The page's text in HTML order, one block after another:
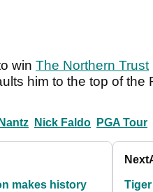
win The Northern Trust
him to the top of the
Nick Faldo PGA Tour
makes history
Next